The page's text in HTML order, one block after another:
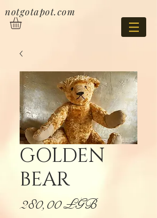
notgotapot.com
GOLDEN
BEAR
280,00 £GBPrix